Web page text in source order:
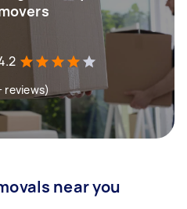
reviews)
near you